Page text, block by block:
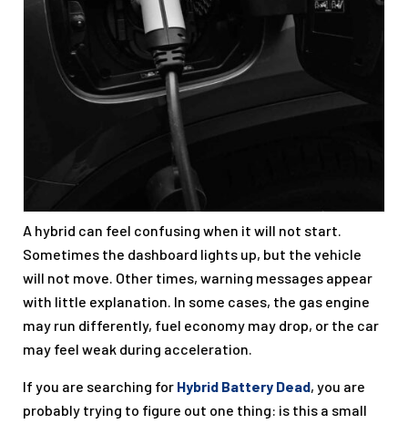
A hybrid can feel confusing when it will not start.
Sometimes the dashboard lights up, but the vehicle
will not move. Other times, warning messages appear
with little explanation. In some cases, the gas engine
may run differently, fuel economy may drop, or the car
may feel weak during acceleration.
If you are searching for Hybrid Battery Dead, you are
probably trying to figure out one thing: is this a small